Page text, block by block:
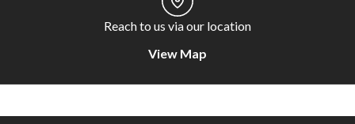
Reach to us via our location
View Map